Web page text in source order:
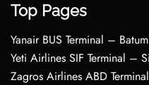
Top Pages
Yanair BUS Terminal –
Yeti Airlines SIF Terminal –
Zagros Airlines ABD